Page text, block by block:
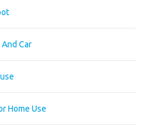
Car
Home Use